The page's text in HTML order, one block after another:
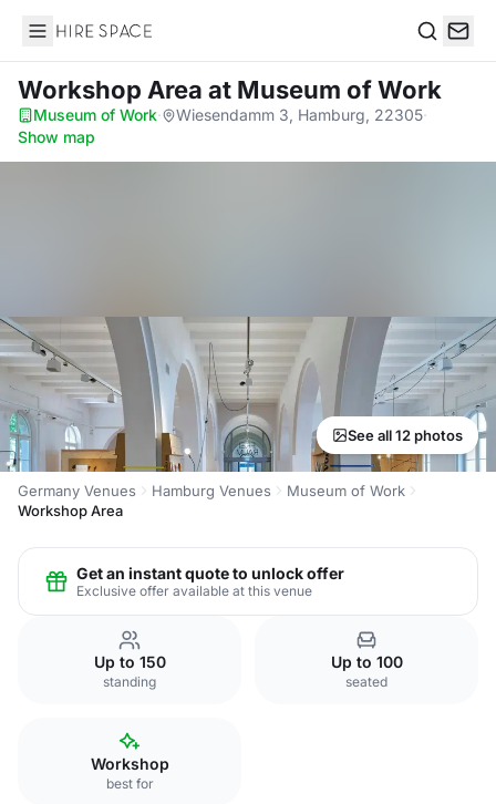
Hire Space
Workshop Area at Museum of Work
Museum of Work· Wiesendamm 3, Hamburg, 22305·
Show map
See all 12 photos
Germany Venues Hamburg Venues
Museum of Work
Workshop Area
Get an instant quote to unlock offer
Exclusive offer available at this venue
Up to 150
standing
Up to 100
seated
Workshop
best for